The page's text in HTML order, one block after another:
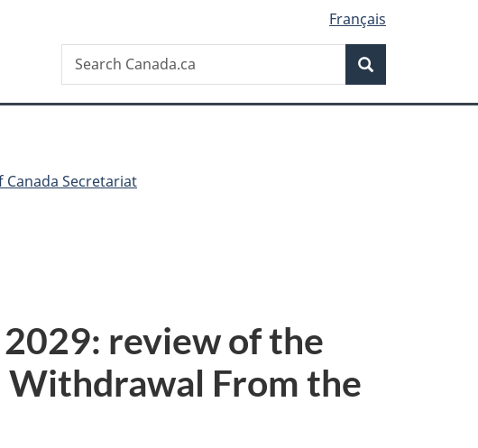
Français
Search
Search
Canada.ca
Secretariat
review of the
From the